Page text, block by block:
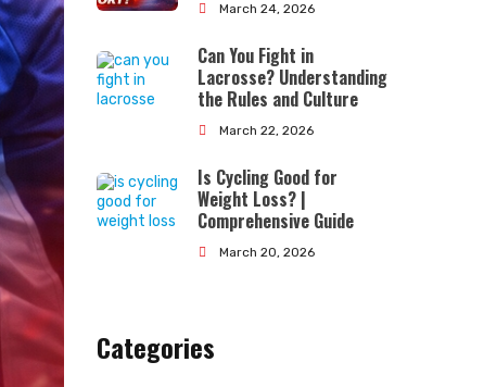
March 24, 2026
March 22, 2026
Can You Fight in
Lacrosse? Understanding
the Rules and Culture
March 20, 2026
Is Cycling Good for
Weight Loss? |
Comprehensive Guide
Categories